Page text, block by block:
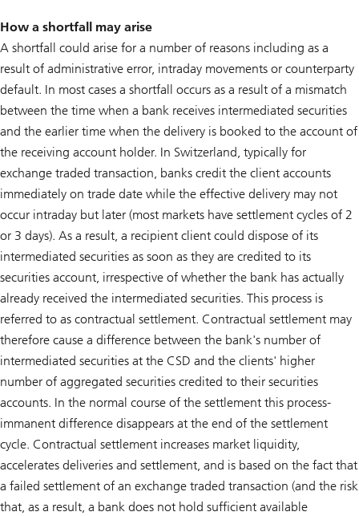
How a shortfall may arise
A shortfall could arise for a number of reasons including as a
result of administrative error, intraday movements or counterparty
default. In most cases a shortfall occurs as a result of a mismatch
between the time when a bank receives intermediated securities
and the earlier time when the delivery is booked to the account of
the receiving account holder. In Switzerland, typically for
exchange traded transaction, banks credit the client accounts
immediately on trade date while the effective delivery may not
occur intraday but later (most markets have settlement cycles of 2
or 3 days). As a result, a recipient client could dispose of its
intermediated securities as soon as they are credited to its
securities account, irrespective of whether the bank has actually
already received the intermediated securities. This process is
referred to as contractual settlement. Contractual settlement may
therefore cause a difference between the bank's number of
intermediated securities at the CSD and the clients' higher
number of aggregated securities credited to their securities
accounts. In the normal course of the settlement this process-
immanent difference disappears at the end of the settlement
cycle. Contractual settlement increases market liquidity,
accelerates deliveries and settlement, and is based on the fact that
a failed settlement of an exchange traded transaction (and the risk
that, as a result, a bank does not hold sufficient available